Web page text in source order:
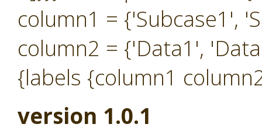
column1 = {'Subcase1',
column2 = {'Data1',
{labels {column1
version 1.0.1